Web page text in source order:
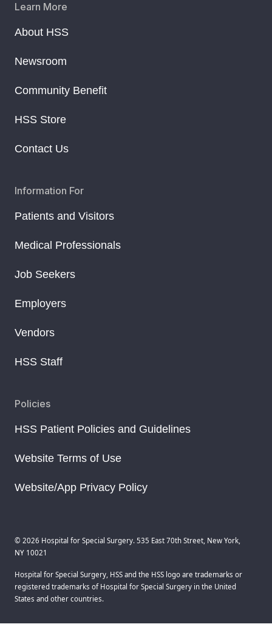
Learn More
About HSS
Newsroom
Community Benefit
HSS Store
Contact Us
Information For
Patients and Visitors
Medical Professionals
Job Seekers
Employers
Vendors
HSS Staff
Policies
HSS Patient Policies and Guidelines
Website Terms of Use
Website/App Privacy Policy
© 2026 Hospital for Special Surgery. 535 East 70th Street, New York,
NY 10021
Hospital for Special Surgery, HSS and the HSS logo are trademarks or
registered trademarks of Hospital for Special Surgery in the United
States and other countries.